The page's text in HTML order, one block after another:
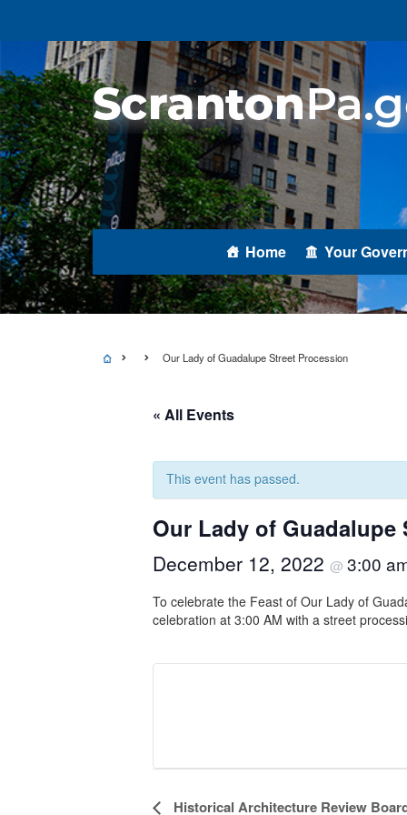
Home Your
Our Lady of Guadalupe Street Procession
« All Events
This event has passed.
Our Lady of Guadalupe
December 12, 2022 @ 3:00
To celebrate the Feast of Our Lady of
celebration at 3:00 AM with a street
Event
Historical Architecture Review